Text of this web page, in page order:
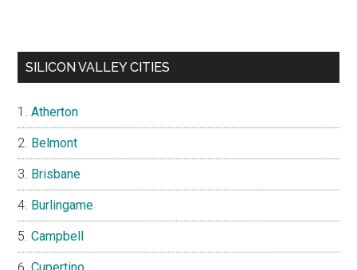
SILICON VALLEY CITIES
Atherton
Belmont
Brisbane
Burlingame
Campbell